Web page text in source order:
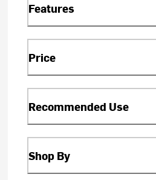
Features
Price
Recommended Use
Shop By